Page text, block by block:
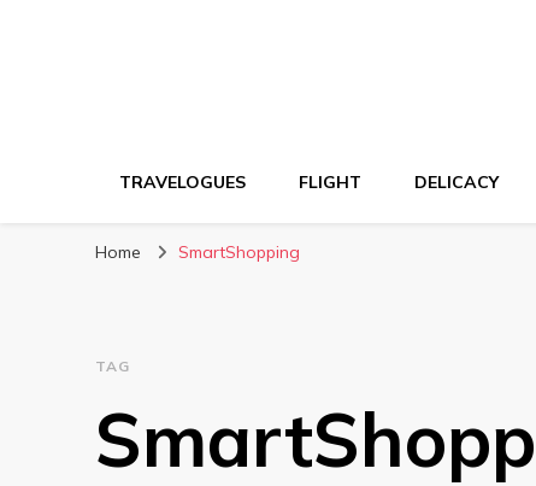
TRAVELOGUES FLIGHT DELICACY
Home SmartShopping
TAG